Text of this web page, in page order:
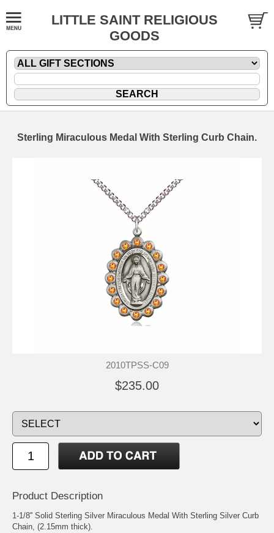
LITTLE SAINT RELIGIOUS
GOODS
Sterling Miraculous Medal With Sterling Curb Chain.
2010TPSS-C09
$235.00
Product Description
1-1/8'' Solid Sterling Silver Miraculous Medal With Sterling Silver Curb
Chain, (2.15mm thick).